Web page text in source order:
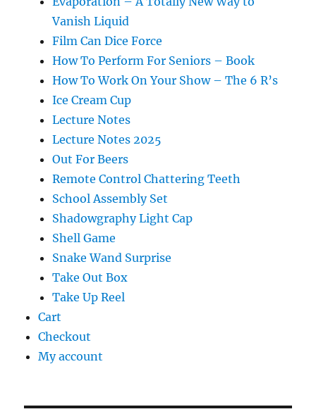
Vanish Liquid
Film Can Dice Force
How To Perform For Seniors – Book
How To Work On Your Show – The 6 R’s
Ice Cream Cup
Lecture Notes
Lecture Notes 2025
Out For Beers
Remote Control Chattering Teeth
School Assembly Set
Shadowgraphy Light Cap
Shell Game
Snake Wand Surprise
Take Out Box
Take Up Reel
Cart
Checkout
My account